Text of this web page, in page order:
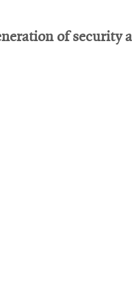
of security